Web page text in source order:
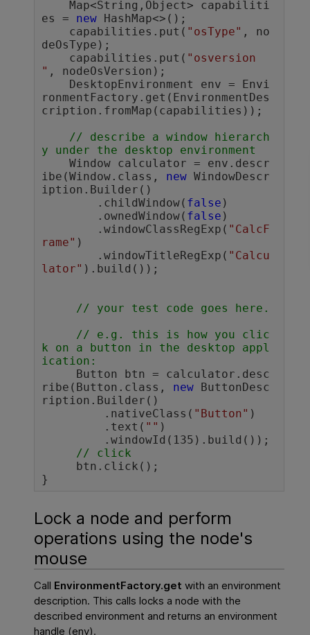
es = new HashMap<>();
    capabilities.put(
"osType" , no
deOsType);
    capabilities.put(
"osversion
" , nodeOsVersion);
ronmentFactory.get(EnvironmentDes
cription.fromMap(capabilities));
// describe a window hierarch
y under the desktop environment
    Window calculator = env.descr
ibe(Window.class, new WindowDescr
iption.Builder()
        .childWindow(
false )
        .ownedWindow(
false )
        .windowClassRegExp(
"CalcF
rame" )
        .windowTitleRegExp(
"Calcu
lator" ).build());
// your test code goes here.
// e.g. this is how you clic
k on a button in the desktop appl
ication:
ribe(Button.class, new ButtonDesc
ription.Builder()
         .nativeClass(
"Button" )
         .text(
"" )
// click
Lock a node and perform
operations using the node's
mouse
Call EnvironmentFactory.get with an environment
description. This calls locks a node with the
described environment and returns an environment
handle (env).